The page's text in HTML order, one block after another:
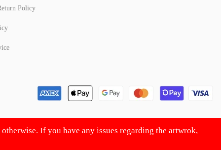
Policy
If you have any issues regarding the artwrok,